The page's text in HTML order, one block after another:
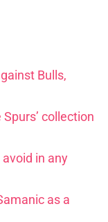
Bulls,
collection
in any
as a